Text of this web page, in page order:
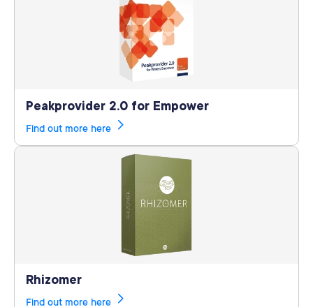
Peakprovider 2.0 for Empower
Find out more here
Rhizomer
Find out more here